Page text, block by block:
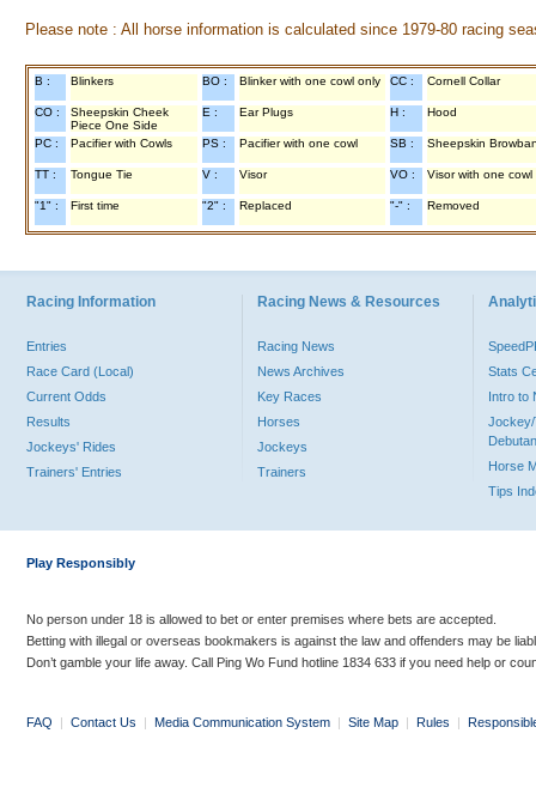
Please note : All horse information is calculated since 1979-80 racing
B : Blinkers BO : Blinker with one cowl only CC : Cornell Collar
CO :
Sheepskin Cheek
Piece One Side
E : Ear Plugs H : Hood
PC : Pacifier with Cowls PS : Pacifier with one cowl SB : Sheepskin
TT : Tongue Tie V : Visor VO : Visor with one cowl
"1" : First time "2" : Replaced "-" : Removed
Racing Information
Entries
Race Card (Local)
Current Odds
Results
Jockeys' Rides
Trainers' Entries
Racing News & Resources
Racing News
News Archives
Key Races
Horses
Jockeys
Trainers
Stats
Intro to
Jockey/
Horse
Tips
Play Responsibly
No person under 18 is allowed to bet or enter premises where bets are accepted.
Betting with illegal or overseas bookmakers is against the law and offenders may be
Don’t gamble your life away. Call Ping Wo Fund hotline 1834 633 if you need help or
FAQ | Contact Us | Media Communication System | Site Map | Rules |